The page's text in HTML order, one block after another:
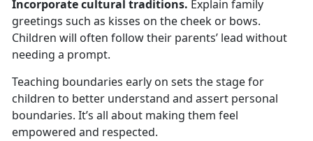
Incorporatecultural traditions. Explain family
greetings such as kisses on the cheek or bows.
Children will often follow their parents’ lead without
needing a prompt.
Teaching boundaries early on sets the stage for
children to better understand and assert personal
boundaries. It’s all about making them feel
empowered and respected.